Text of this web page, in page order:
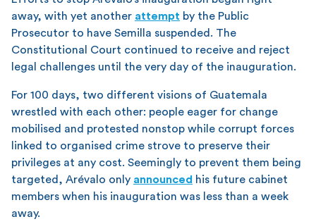
away, with yet another attempt by the Public
Prosecutor to have Semilla suspended. The
Constitutional Court continued to receive and reject
legal challenges until the very day of the inauguration.
For 100 days, two different visions of Guatemala
wrestled with each other: people eager for change
mobilised and protested nonstop while corrupt forces
linked to organised crime strove to preserve their
privileges at any cost. Seemingly to prevent them being
targeted, Arévalo only announced his future cabinet
members when his inauguration was less than a week
away.